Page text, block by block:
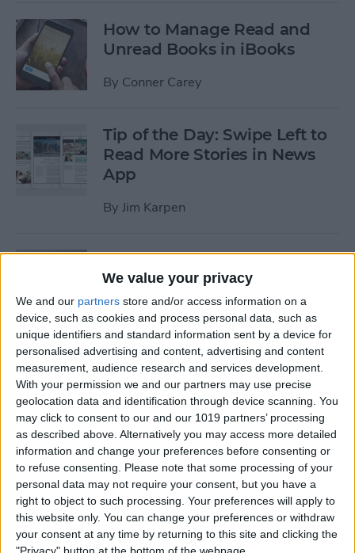
We value your privacy
We and our partners store and/or access information on a
device, such as cookies and process personal data, such as
unique identifiers and standard information sent by a device for
personalised advertising and content, advertising and content
measurement, audience research and services development.
With your permission we and our partners may use precise
geolocation data and identification through device scanning. You
may click to consent to our and our 1019 partners’ processing
as described above. Alternatively you may access more detailed
information and change your preferences before consenting or
to refuse consenting. Please note that some processing of your
personal data may not require your consent, but you have a
right to object to such processing. Your preferences will apply to
this website only. You can change your preferences or withdraw
your consent at any time by returning to this site and clicking the
How to Manage Read and
Unread Books in iBooks
By Conner Carey
Tip of the Day: Swipe Left to
Read More Stories in News
App
By Jim Karpen
Tip of the Day: Use Wallet to
Collect Loyalty Cards on Your
iPhone
ByPaula Bostrom
Tip of the Day: How to Create
a Wish List in iTunes
ByConner Carey
Tip of the Day: How to
Remove iBooks from Your
iPhone or iPad